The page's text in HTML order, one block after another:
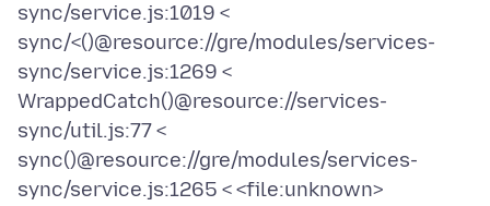
sync/service.js:1019 <
sync/<()@resource://gre/modules/services-
sync/service.js:1269 <
WrappedCatch()@resource://services-
sync/util.js:77 <
sync()@resource://gre/modules/services-
sync/service.js:1265 < <file:unknown>